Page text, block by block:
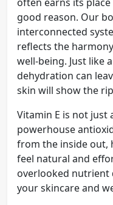
often earns its
good reason. Our
interconnected
reflects the
well-being. Just like
dehydration can
skin will show the
Vitamin E is not just
powerhouse
from the inside out,
feel natural and
overlooked nutrient
your skincare and